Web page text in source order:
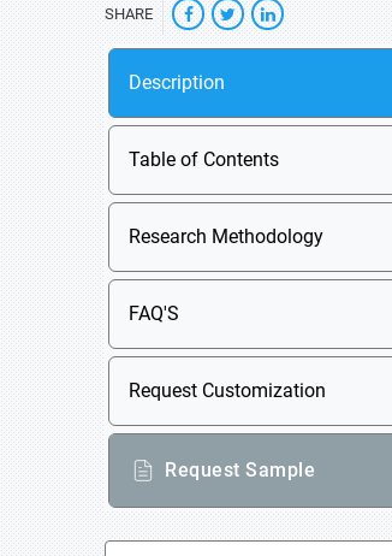
SHARE
Description
Table of Contents
Research Methodology
FAQ'S
Request Customization
Request Sample